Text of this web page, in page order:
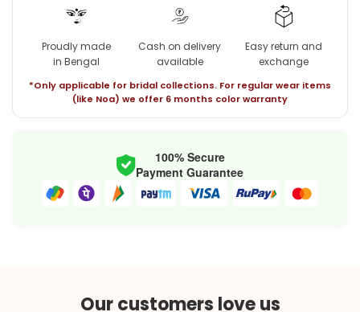
Proudly made
in Bengal
Cash on delivery
available
Easy return and
exchange
*Only applicable for bridal collections. For regular wear items
(like Noa) we offer 6 months color warranty
100% Secure
Payment Guarantee
Our customers love us